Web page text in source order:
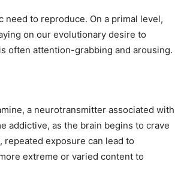
need to reproduce. On a primal level,
on our evolutionary desire to
often attention-grabbing and arousing.
a neurotransmitter associated with
addictive, as the brain begins to crave
exposure can lead to
extreme or varied content to